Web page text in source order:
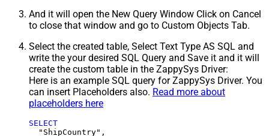
And it will open the New Query Window Click on Cancel
to close that window and go to Custom Objects Tab.
Select the created table, Select Text Type AS SQL and
write the your desired SQL Query and Save it and it will
create the custom table in the ZappySys Driver:
Here is an example SQL query for ZappySys Driver. You
can insert Placeholders also. Read more about
placeholders here
SELECT
  "ShipCountry",